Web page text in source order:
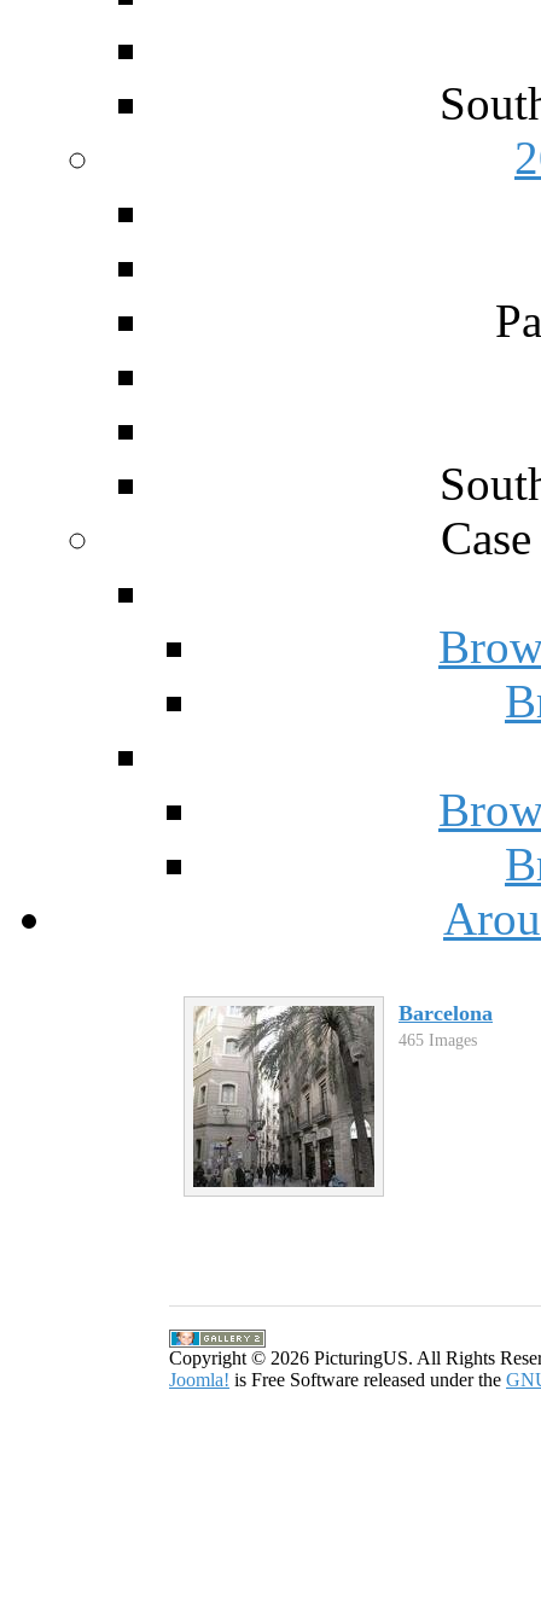
Barcelona
465 Images
Copyright © 2026 PicturingUS. All Rights
Joomla! is Free Software released under the